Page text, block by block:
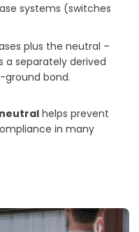
systems (switches
plus the neutral –
a separately derived
bond.
helps prevent
in many